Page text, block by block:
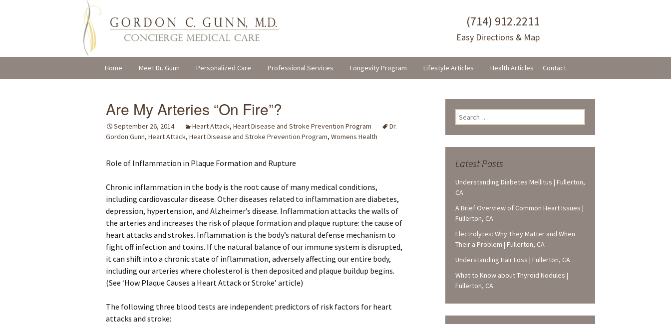
(714) 912.2211
Easy Directions & Map
Home Meet Dr. Gunn Personalized Care Professional Services Longevity Program Lifestyle Articles Health Articles Contact
Are My Arteries “On Fire”?
September 26, 2014 Heart Attack, Heart Disease and Stroke Prevention Program
Dr.
Gordon Gunn, Heart Attack, Heart Disease and Stroke Prevention Program, Womens Health
Role of Inflammation in Plaque Formation and Rupture
Chronic inflammation in the body is the root cause of many medical conditions,
including cardiovascular disease. Other diseases related to inflammation are diabetes,
depression, hypertension, and Alzheimer’s disease. Inflammation attacks the walls of
the arteries and increases the risk of plaque formation and plaque rupture: the cause of
heart attacks and strokes. Inflammation is the body’s natural defense mechanism to
fight off infection and toxins. If the natural balance of our immune system is disrupted,
it can shift into a chronic state of inflammation, adversely affecting our entire body,
including our arteries where cholesterol is then deposited and plaque buildup begins.
(See ‘How Plaque Causes a Heart Attack or Stroke’ article)
The following three blood tests are independent predictors of risk factors for heart
attacks and stroke:
Search
for:
Latest Posts
Understanding Diabetes Mellitus | Fullerton,
CA
A Brief Overview of Common Heart Issues |
Fullerton, CA
Electrolytes: Why They Matter and When
Their a Problem | Fullerton, CA
Understanding Hair Loss | Fullerton, CA
What to Know about Thyroid Nodules |
Fullerton, CA